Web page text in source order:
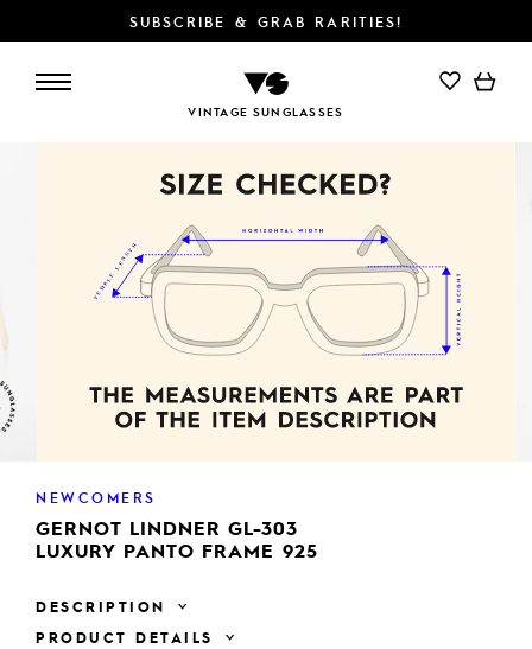
SUBSCRIBE & GRAB RARITIES!
VINTAGE SUNGLASSES
NEWCOMERS
GERNOT LINDNER GL-303
LUXURY PANTO FRAME 925
DESCRIPTION
PRODUCT DETAILS